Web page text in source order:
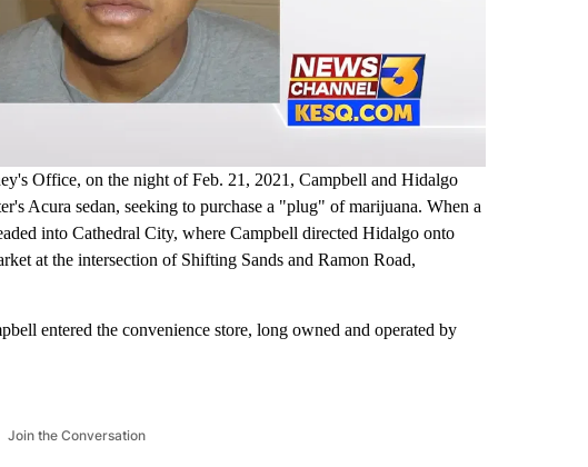
Office, on the night of Feb. 21, 2021, Campbell and Hidalgo
Acura sedan, seeking to purchase a "plug" of marijuana. When a
into Cathedral City, where Campbell directed Hidalgo onto
at the intersection of Shifting Sands and Ramon Road,
entered the convenience store, long owned and operated by
Join the Conversation